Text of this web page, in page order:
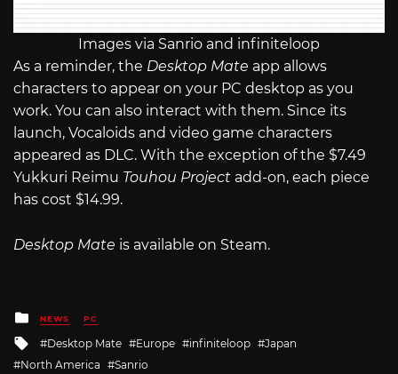
Images via Sanrio and infiniteloop
As a reminder, the Desktop Mate app allows
characters to appear on your PC desktop as you
work. You can also interact with them. Since its
launch, Vocaloids and video game characters
appeared as DLC. With the exception of the $7.49
Yukkuri Reimu Touhou Project add-on, each piece
has cost $14.99.
Desktop Mate is available on Steam.
Posted
in
NEWS PC
Tagged
with
Desktop Mate Europe infiniteloop
Japan
North America
Sanrio